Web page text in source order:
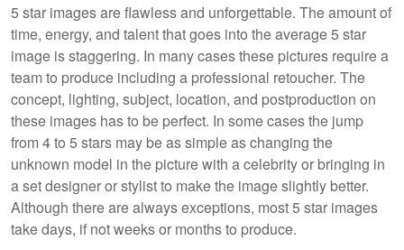
5 star images are flawless and unforgettable. The amount of
time, energy, and talent that goes into the average 5 star
image is staggering. In many cases these pictures require a
team to produce including a professional retoucher. The
concept, lighting, subject, location, and postproduction on
these images has to be perfect. In some cases the jump
from 4 to 5 stars may be as simple as changing the
unknown model in the picture with a celebrity or bringing in
a set designer or stylist to make the image slightly better.
Although there are always exceptions, most 5 star images
take days, if not weeks or months to produce.